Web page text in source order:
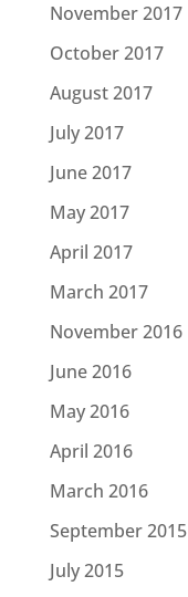
November 2017
October 2017
August 2017
July 2017
June 2017
May 2017
April 2017
March 2017
November 2016
June 2016
May 2016
April 2016
March 2016
September 2015
July 2015